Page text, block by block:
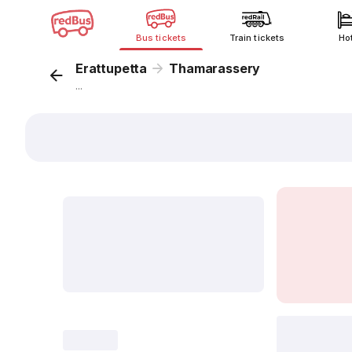
Bus tickets Train tickets
Erattupetta Thamarassery
...